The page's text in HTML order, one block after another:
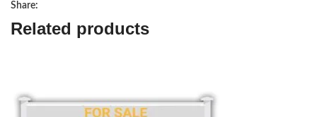
Share:
Related products